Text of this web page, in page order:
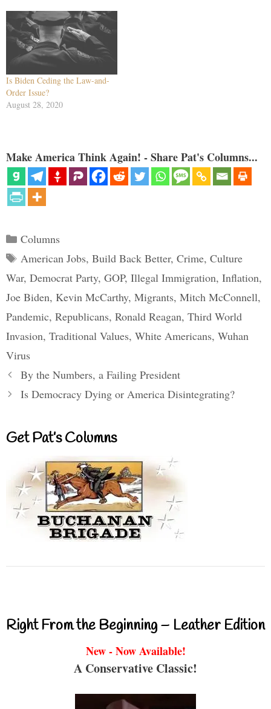
Is Biden Ceding the Law-and-
Order Issue?
August 28, 2020
Make America Think Again! - Share Pat's Columns...
Categories
Columns
Tags
American Jobs, Build Back Better, Crime, Culture
War, Democrat Party, GOP, Illegal Immigration, Inflation,
Joe Biden, Kevin McCarthy, Migrants, Mitch McConnell,
Pandemic, Republicans, Ronald Reagan, Third World
Invasion, Traditional Values, White Americans, Wuhan
Virus
By the Numbers, a Failing President
Is Democracy Dying or America Disintegrating?
Get Pat’s Columns
Right From the Beginning – Leather Edition
New - Now Available!
A Conservative Classic!